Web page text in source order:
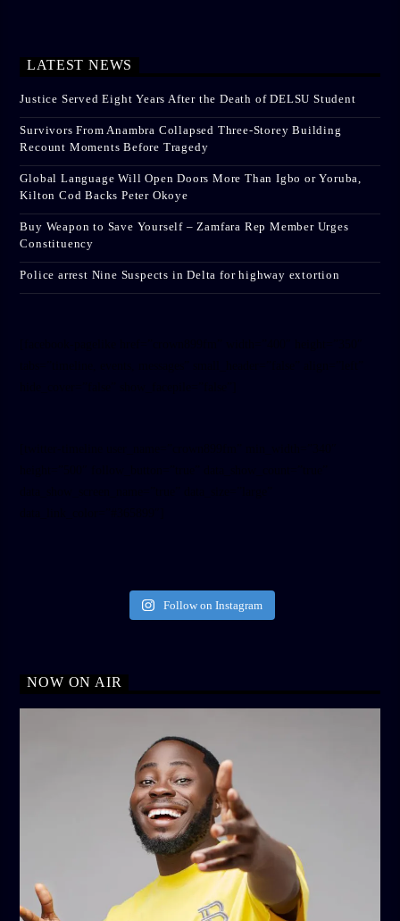
LATEST NEWS
Justice Served Eight Years After the Death of DELSU Student
Survivors From Anambra Collapsed Three-Storey Building
Recount Moments Before Tragedy
Global Language Will Open Doors More Than Igbo or Yoruba,
Kilton Cod Backs Peter Okoye
Buy Weapon to Save Yourself – Zamfara Rep Member Urges
Constituency
Police arrest Nine Suspects in Delta for highway extortion
Follow on Instagram
NOW ON AIR